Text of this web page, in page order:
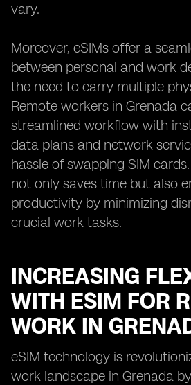
vary.
Moreover, eSIMs offer a
between personal and work
the need to carry multiple
Remote workers in Grenada
streamlined workflow with
data plans and network
hassle of swapping SIM
not only saves time but also
productivity by minimizing
crucial work tasks.
INCREASING
WITH ESIM FOR
WORK IN
eSIM technology is
work landscape in Grenada